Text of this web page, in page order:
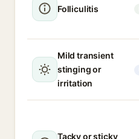
Folliculitis
Mild transient
stinging or
irritation
Tacky or sticky